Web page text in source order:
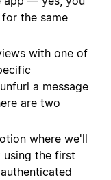
the same
with one of
a message
are two
where we'll
the first